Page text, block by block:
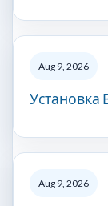
Aug 9, 2026
Установка
Aug 9, 2026